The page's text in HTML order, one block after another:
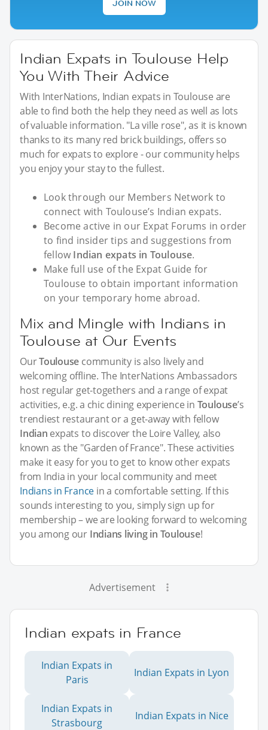
JOIN NOW
Indian Expats in Toulouse Help
You With Their Advice
With InterNations, Indian expats in Toulouse are
able to find both the help they need as well as lots
of valuable information. "La ville rose", as it is known
thanks to its many red brick buildings, offers so
much for expats to explore - our community helps
you enjoy your stay to the fullest.
Look through our Members Network to
connect with Toulouse’s Indian expats.
Become active in our Expat Forums in order
to find insider tips and suggestions from
fellow Indian expats in Toulouse.
Make full use of the Expat Guide for
Toulouse to obtain important information
on your temporary home abroad.
Mix and Mingle with Indians in
Toulouse at Our Events
OurToulouse community is also lively and
welcoming offline. The InterNations Ambassadors
host regular get-togethers and a range of expat
activities, e.g. a chic dining experience in Toulouse’s
trendiest restaurant or a get-away with fellow
Indian expats to discover the Loire Valley, also
known as the "Garden of France". These activities
make it easy for you to get to know other expats
from India in your local community and meet
Indians in France in a comfortable setting. If this
sounds interesting to you, simply sign up for
membership – we are looking forward to welcoming
you among our Indians living in Toulouse!
Advertisement
Indian expats in France
Indian Expats in
Paris
Indian Expats in Lyon
Indian Expats in
Strasbourg
Indian Expats in Nice